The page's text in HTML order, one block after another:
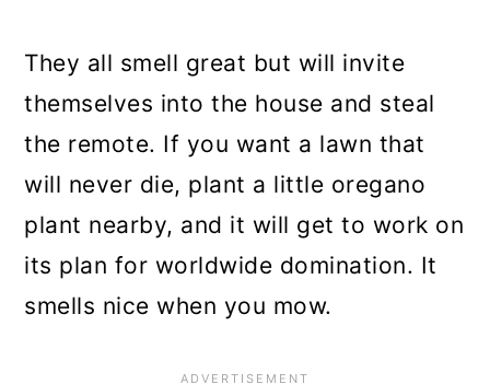
They all smell great but will invite
themselves into the house and steal
the remote. If you want a lawn that
will never die, plant a little oregano
plant nearby, and it will get to work on
its plan for worldwide domination. It
smells nice when you mow.